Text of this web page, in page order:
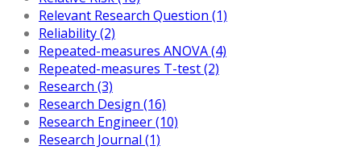
Relevant Research Question (1)
Reliability (2)
Repeated-measures ANOVA (4)
Repeated-measures T-test (2)
Research (3)
Research Design (16)
Research Engineer (10)
Research Journal (1)